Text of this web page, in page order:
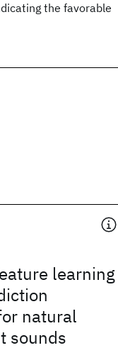
the favorable
learning
natural
sounds